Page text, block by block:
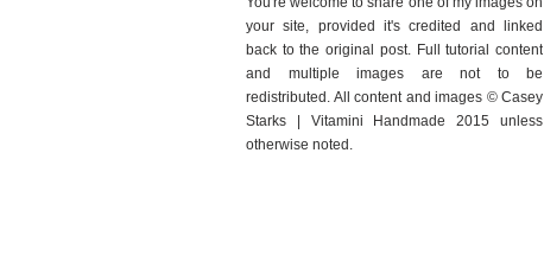
your site, provided it's credited and linked
back to the original post. Full tutorial content
and multiple images are not to be
redistributed. All content and images © Casey
Starks | Vitamini Handmade 2015 unless
otherwise noted.